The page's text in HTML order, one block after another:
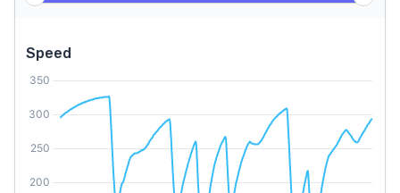
Speed